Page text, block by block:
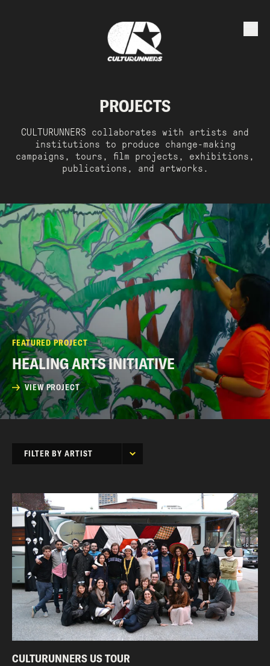
PROJECTS
CULTURUNNERS collaborates with artists and
institutions to produce change-making
campaigns, tours, film projects, exhibitions,
publications, and artworks.
FEATURED PROJECT
HEALING ARTS INITIATIVE
VIEW PROJECT
FILTER BY ARTIST
CULTURUNNERS US TOUR